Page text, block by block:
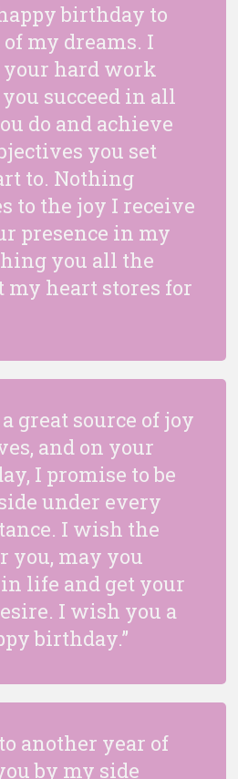
birthday to
my dreams. I
hard work
succeed in all
do and achieve
you set
to. Nothing
to the joy I receive
presence in my
you all the
my heart stores for
a great source of joy
and on your
I promise to be
under every
I wish the
you, may you
life and get your
I wish you a
birthday.”
another year of
by my side